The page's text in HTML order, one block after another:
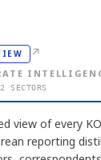
↗
SECTORS
view of every
reporting